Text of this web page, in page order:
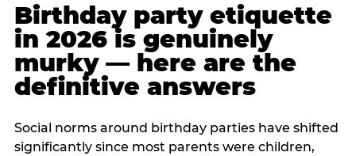
Birthday party etiquette
in 2026 is genuinely
murky — here are the
definitive answers
Social norms around birthday parties have shifted
significantly since most parents were children,